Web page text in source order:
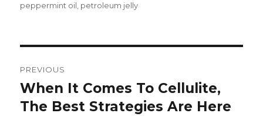
on
peppermint oil petroleum jelly
navigation
PREVIOUS
Previous
post:
When It Comes To Cellulite,
The Best Strategies Are Here